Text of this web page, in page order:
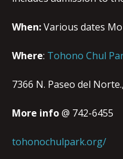
When:Various dates
Where: Tohono Chul
7366 N. Paseo del Norte.,
More info@ 742-6455
tohonochulpark.org/